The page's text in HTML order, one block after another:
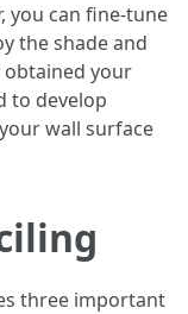
you can fine-tune
the shade and
obtained your
to develop
wall surface
three important